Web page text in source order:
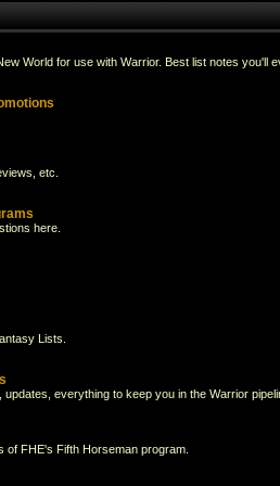
World for use with Warrior. Best list notes you'll
etc.
here.
Lists.
everything to keep you in the Warrior
of FHE's Fifth Horseman program.